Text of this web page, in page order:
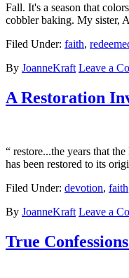
Fall. It's a season that
cobbler baking. My sister,
Filed Under: faith,
By JoanneKraft Leave a
A Restoration
“ restore...the years that
has been restored to its
Filed Under: devotion, faith
By JoanneKraft Leave a
True